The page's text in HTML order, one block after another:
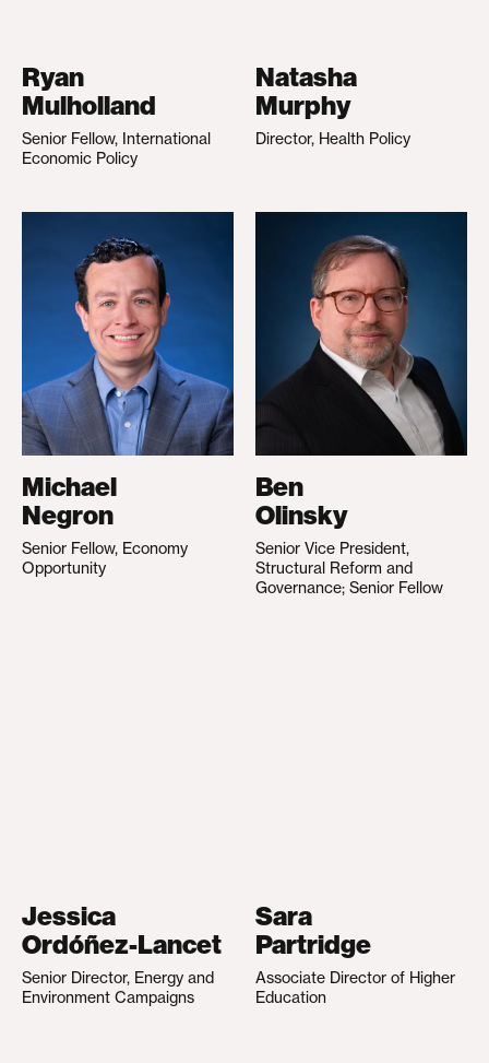
Ryan
Mulholland
Senior Fellow, International
Economic Policy
Natasha
Murphy
Director, Health Policy
Michael
Negron
Senior Fellow, Economy
Opportunity
Ben
Olinsky
Senior Vice President,
Structural Reform and
Governance; Senior Fellow
Jessica
Ordóñez-Lancet
Senior Director, Energy and
Environment Campaigns
Sara
Partridge
Associate Director of Higher
Education